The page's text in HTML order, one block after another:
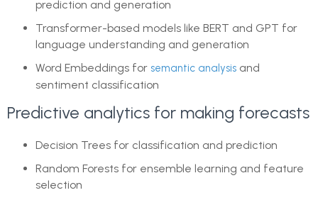
prediction and generation
Transformer-based models like BERT and GPT for
language understanding and generation
Word Embeddings for semantic analysis and
sentiment classification
Predictive analytics for making forecasts
Decision Trees for classification and prediction
Random Forests for ensemble learning and feature
selection